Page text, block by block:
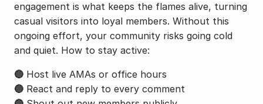
engagement is what keeps the flames alive, turning
casual visitors into loyal members. Without this
ongoing effort, your community risks going cold
and quiet. How to stay active:
🔵 Host live AMAs or office hours
🔵 React and reply to every comment